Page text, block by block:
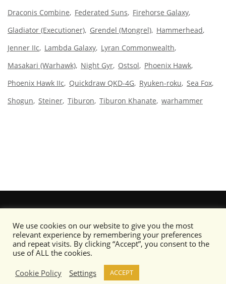
Draconis Combine
Federated Suns
Firehorse Galaxy
Gladiator (Executioner) Grendel (Mongrel) Hammerhead
Jenner IIc
Lambda Galaxy Lyran Commonwealth
Masakari (Warhawk) Night Gyr Ostsol
Phoenix Hawk
Phoenix Hawk IIc
Quickdraw QKD-4G Ryuken-roku Sea Fox
Shogun Steiner Tiburon Tiburon Khanate warhammer
Content copyright © Camo Specs 2019-2020 or its respective artists as noted.
We use cookies on our website to give you the most
relevant experience by remembering your preferences
and repeat visits. By clicking “Accept”, you consent to the
use of ALL the cookies.
Cookie Policy
Settings ACCEPT